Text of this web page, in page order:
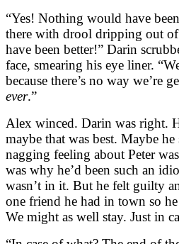
“Yes! Nothing would have
there with drool dripping out
have been better!” Darin
face, smearing his eye liner.
because there’s no way we’re
ever.”
Alex winced. Darin was right.
maybe that was best. Maybe
nagging feeling about Peter
was why he’d been such an
wasn’t in it. But he felt guilty
one friend he had in town so he
We might as well stay. Just in